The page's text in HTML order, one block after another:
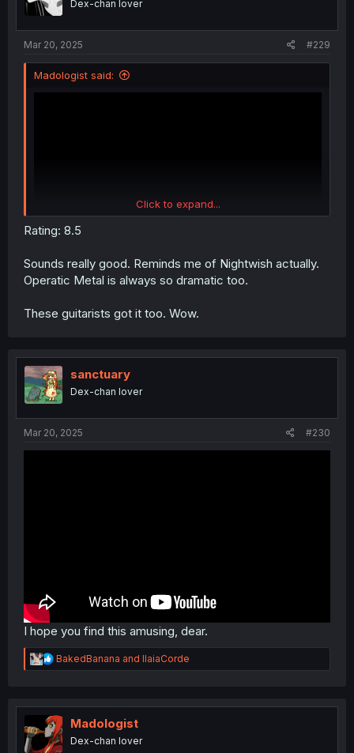
n
Dex-chan lover
Mar 20, 2025 #229
Madologist said:
Click to expand...
Rating: 8.5
Sounds really good. Reminds me of Nightwish actually.
Operatic Metal is always so dramatic too.
These guitarists got it too. Wow.
sanctuary
Dex-chan lover
Mar 20, 2025 #230
I hope you find this amusing, dear.
R
e
t
i
o
n
BakedBanana and IlaiaCorde
Madologist
Dex-chan lover